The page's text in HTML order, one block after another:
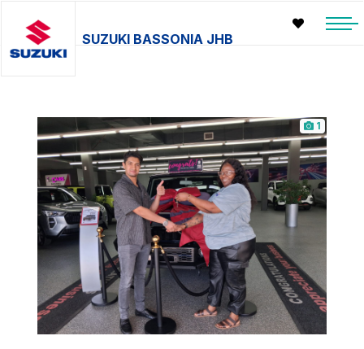
SUZUKI BASSONIA JHB
1